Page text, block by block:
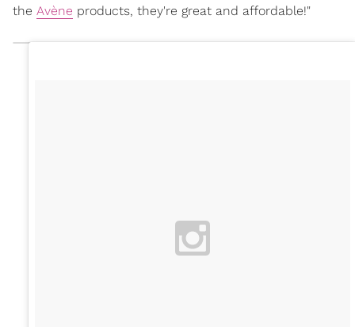
the Avène products, they're great and affordable!"